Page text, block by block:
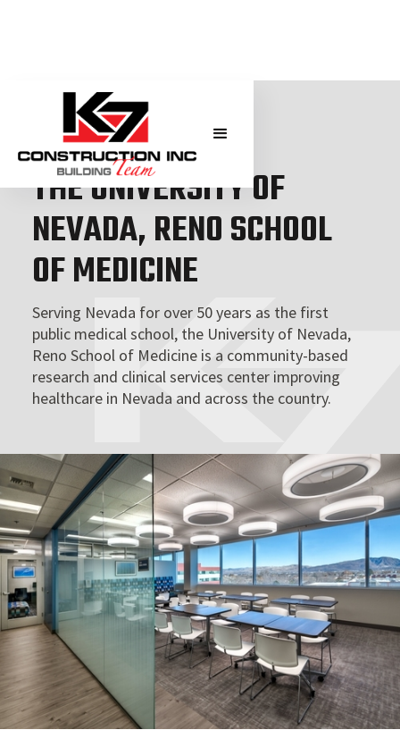
THE UNIVERSITY OF NEVADA, RENO
THE UNIVERSITY OF
NEVADA, RENO SCHOOL
OF MEDICINE
Serving Nevada for over 50 years as the first
public medical school, the University of Nevada,
Reno School of Medicine is a community-based
research and clinical services center improving
healthcare in Nevada and across the country.